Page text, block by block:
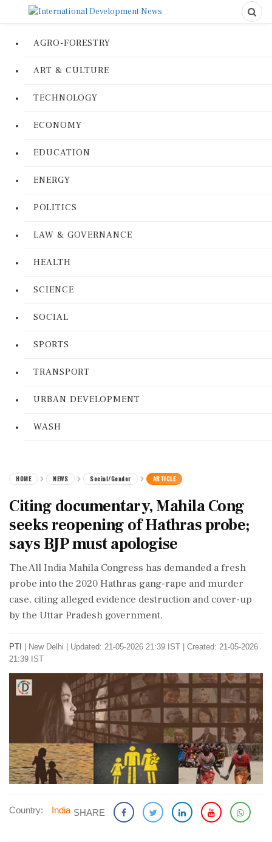
AGRO-FORESTRY
ART & CULTURE
TECHNOLOGY
ECONOMY
EDUCATION
ENERGY
POLITICS
LAW & GOVERNANCE
HEALTH
SCIENCE
SOCIAL
SPORTS
TRANSPORT
URBAN DEVELOPMENT
WASH
HOME NEWS Social/Gender ARTICLE
Citing documentary, Mahila Cong
seeks reopening of Hathras probe;
says BJP must apologise
The All India Mahila Congress has demanded a fresh
probe into the 2020 Hathras gang-rape and murder
case, citing alleged evidence destruction and cover-up
by the Uttar Pradesh government.
PTI New Delhi
Updated: 21-05-2026 21:39 IST | Created: 21-05-2026
21:39 IST
Country: India SHARE